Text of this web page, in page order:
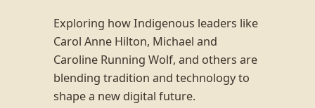
Exploring how Indigenous leaders like
Carol Anne Hilton, Michael and
Caroline Running Wolf, and others are
blending tradition and technology to
shape a new digital future.